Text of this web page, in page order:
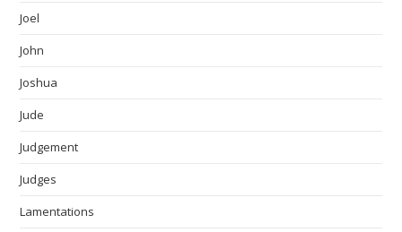
Joel
John
Joshua
Jude
Judgement
Judges
Lamentations